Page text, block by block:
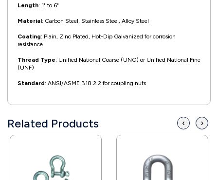
Length: 1" to 6"
Material: Carbon Steel, Stainless Steel, Alloy Steel
Coating: Plain, Zinc Plated, Hot-Dip Galvanized for corrosion
resistance
Thread Type: Unified National Coarse (UNC) or Unified National Fine
(UNF)
Standard: ANSI/ASME B18.2.2 for coupling nuts
Related Products ‹ ›